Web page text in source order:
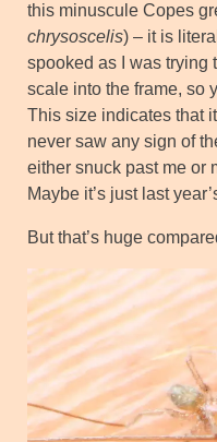
this minuscule Copes
chrysoscelis) – it is
spooked as I was trying
scale into the frame, so
This size indicates that
never saw any sign of
either snuck past me or
Maybe it’s just last
But that’s huge